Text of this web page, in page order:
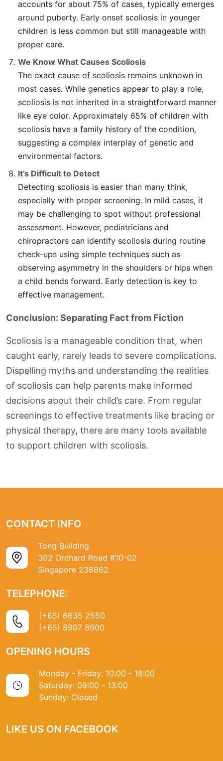
accounts for about 75% of cases, typically emerges
around puberty. Early onset scoliosis in younger
children is less common but still manageable with
proper care.
We Know What Causes Scoliosis
The exact cause of scoliosis remains unknown in
most cases. While genetics appear to play a role,
scoliosis is not inherited in a straightforward manner
like eye color. Approximately 65% of children with
scoliosis have a family history of the condition,
suggesting a complex interplay of genetic and
environmental factors.
It’s Difficult to Detect
Detecting scoliosis is easier than many think,
especially with proper screening. In mild cases, it
may be challenging to spot without professional
assessment. However, pediatricians and
chiropractors can identify scoliosis during routine
check-ups using simple techniques such as
observing asymmetry in the shoulders or hips when
a child bends forward. Early detection is key to
effective management.
Conclusion: Separating Fact from Fiction
Scoliosis is a manageable condition that, when
caught early, rarely leads to severe complications.
Dispelling myths and understanding the realities
of scoliosis can help parents make informed
decisions about their child’s care. From regular
screenings to effective treatments like bracing or
physical therapy, there are many tools available
to support children with scoliosis.
CONTACT INFO
Tong Building
302 Orchard Road #10-02
Singapore 238862
TELEPHONE:
(+65) 6635 2550
(+65) 8907 8900
OPENING HOURS
Monday - Friday: 10:00 - 18:00
Saturday: 09:00 - 13:00
Sunday: Closed
LIKE US ON FACEBOOK